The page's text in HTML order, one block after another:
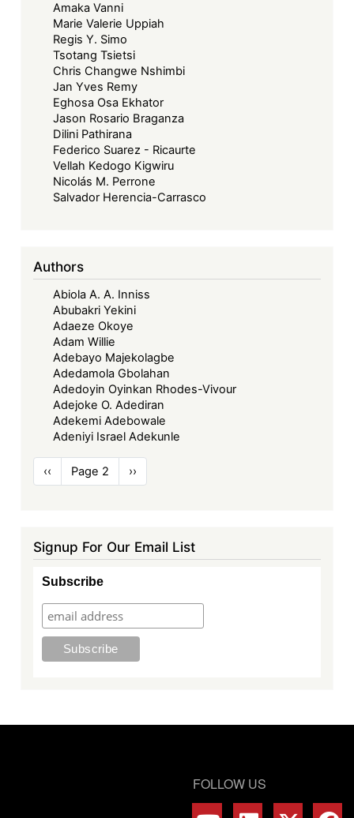
Amaka Vanni
Marie Valerie Uppiah
Regis Y. Simo
Tsotang Tsietsi
Chris Changwe Nshimbi
Jan Yves Remy
Eghosa Osa Ekhator
Jason Rosario Braganza
Dilini Pathirana
Federico Suarez - Ricaurte
Vellah Kedogo Kigwiru
Nicolás M. Perrone
Salvador Herencia-Carrasco
Authors
Abiola A. A. Inniss
Abubakri Yekini
Adaeze Okoye
Adam Willie
Adebayo Majekolagbe
Adedamola Gbolahan
Adedoyin Oyinkan Rhodes-Vivour
Adejoke O. Adediran
Adekemi Adebowale
Adeniyi Israel Adekunle
Pagination
Previous
page
‹‹ Page 2
Next
page
››
Signup For Our Email List
Subscribe
FOLLOW US